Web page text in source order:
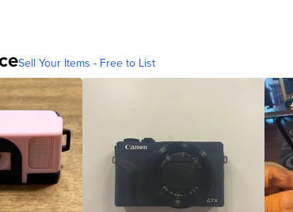
Sell Your Items - Free to List